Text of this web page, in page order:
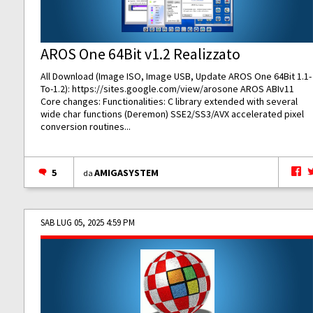
AROS One 64Bit v1.2 Realizzato
All Download (Image ISO, Image USB, Update AROS One 64Bit 1.1-
To-1.2):https://sites.google.com/view/arosone AROS ABIv11
Core changes: Functionalities: C library extended with several
wide char functions (Deremon) SSE2/SS3/AVX accelerated pixel
conversion routines...
5 daAMIGASYSTEM
SAB LUG 05, 2025 4:59 PM